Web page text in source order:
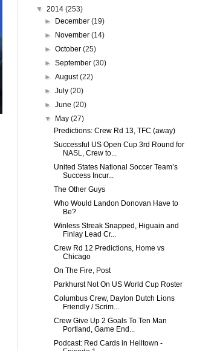
▼ 2014 (253)
►
December(19)
►
November(14)
►October(25)
►September(30)
►August(22)
►July(20)
►June(20)
▼
May(27)
Predictions: Crew Rd 13, TFC (away)
Successful US Open Cup 3rd Round for
NASL, Crew to...
United States National Soccer Team’s
Success Incur...
The Other Guys
Who Would Landon Donovan Have to
Be?
Winless Streak Snapped, Higuain and
Finlay Lead Cr...
Crew Rd 12 Predictions, Home vs
Chicago
On The Fire, Post
Parkhurst Not On US World Cup Roster
Columbus Crew, Dayton Dutch Lions
Friendly / Scrim...
Crew Give Up 2 Goals To Ten Man
Portland, Game End...
Podcast: Red Cards in Helltown -